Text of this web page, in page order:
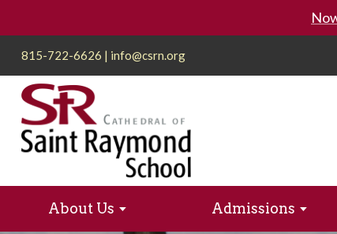
815-722-6626 | info@csrn.org
About Us Admissions